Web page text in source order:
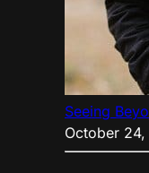
Seeing
October